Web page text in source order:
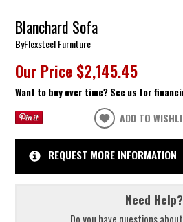
Blanchard Sofa
ByFlexsteel Furniture
Our Price $2,145.45
Want to buy over time? See us for
ADD TO
REQUEST MORE INFORMATION
Need Help?
Do you have questions